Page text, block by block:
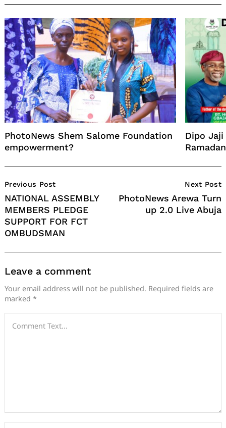
PhotoNews Shem Salome Foundation
empowerment?
Dipo
Navigation
Previous Post
NATIONAL ASSEMBLY
MEMBERS PLEDGE
SUPPORT FOR FCT
OMBUDSMAN
Next Post
PhotoNews Arewa Turn
up 2.0 Live Abuja
Leave a comment
Your email address will not be published. Required fields are
marked *